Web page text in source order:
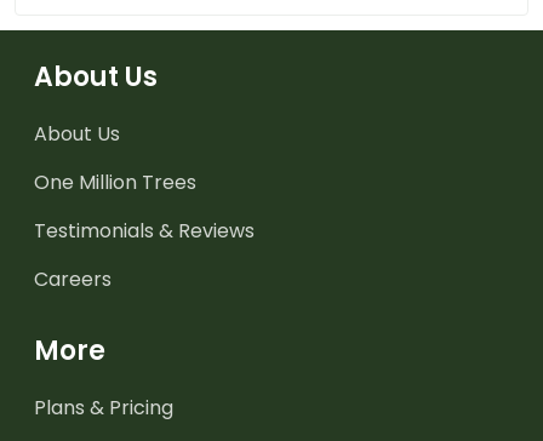
About Us
About Us
One Million Trees
Testimonials & Reviews
Careers
More
Plans & Pricing